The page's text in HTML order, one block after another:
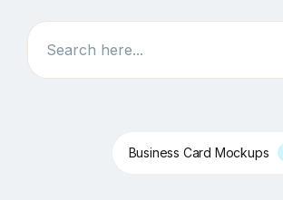
Search
Business Card Mockups